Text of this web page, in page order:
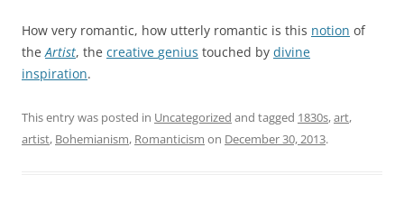
How very romantic, how utterly romantic is this notion of
the Artist, the creative genius touched by divine
inspiration.
This entry was posted in Uncategorized and tagged 1830s,art,
artist, Bohemianism, Romanticism on December 30, 2013.